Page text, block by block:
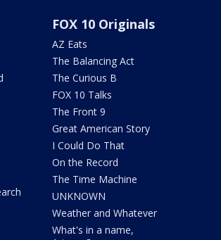
FOX 10 Originals
AZ Eats
The Balancing Act
The Curious B
FOX 10 Talks
The Front 9
Great American Story
I Could Do That
On the Record
The Time Machine
UNKNOWN
Weather and Whatever
What's in a name,